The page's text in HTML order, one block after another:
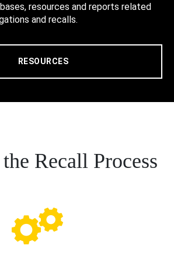
resources and reports related
and recalls.
RESOURCES
Recall Process